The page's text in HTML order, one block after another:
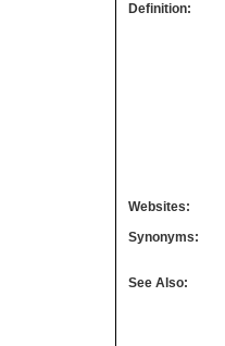
Definition:
Websites:
Synonyms:
See Also: